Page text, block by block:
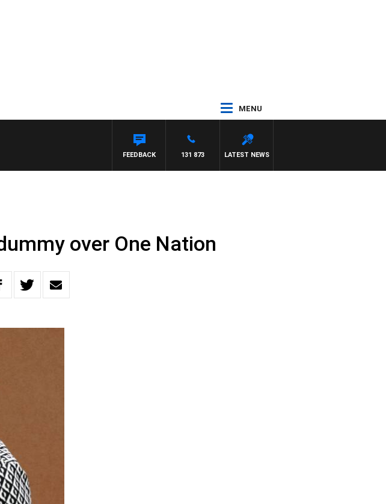
MENU
LATEST NEWS
131 873
FEEDBACK
over One Nation